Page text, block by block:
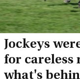
Jockeys
for careless
what's